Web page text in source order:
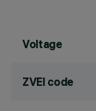
Voltage
ZVEI code